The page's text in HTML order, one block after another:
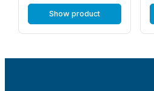
Show product